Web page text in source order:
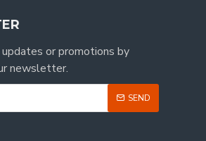
or promotions by
newsletter.
SEND